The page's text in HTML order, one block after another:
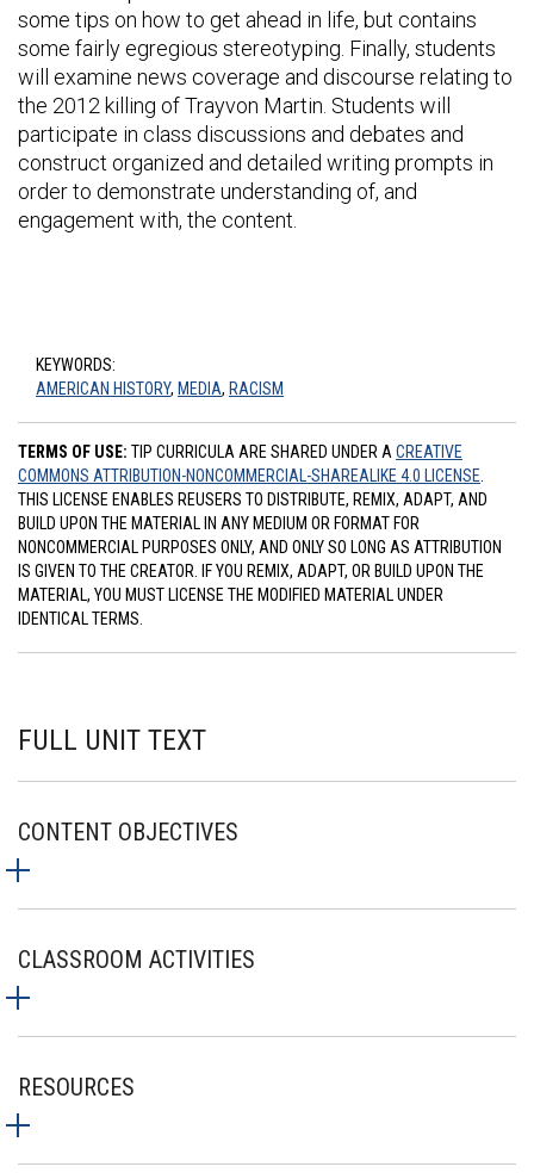
some tips on how to get ahead in life, but contains
some fairly egregious stereotyping. Finally, students
will examine news coverage and discourse relating to
the 2012 killing of Trayvon Martin. Students will
participate in class discussions and debates and
construct organized and detailed writing prompts in
order to demonstrate understanding of, and
engagement with, the content.
KEYWORDS:
AMERICAN HISTORY, MEDIA, RACISM
TERMS OF USE: TIP CURRICULA ARE SHARED UNDER A CREATIVE
COMMONS ATTRIBUTION-NONCOMMERCIAL-SHAREALIKE 4.0 LICENSE
THIS LICENSE ENABLES REUSERS TO DISTRIBUTE, REMIX, ADAPT, AND
BUILD UPON THE MATERIAL IN ANY MEDIUM OR FORMAT FOR
NONCOMMERCIAL PURPOSES ONLY, AND ONLY SO LONG AS ATTRIBUTION
IS GIVEN TO THE CREATOR. IF YOU REMIX, ADAPT, OR BUILD UPON THE
MATERIAL, YOU MUST LICENSE THE MODIFIED MATERIAL UNDER
IDENTICAL TERMS.
FULL UNIT TEXT
CONTENT OBJECTIVES
CLASSROOM ACTIVITIES
RESOURCES